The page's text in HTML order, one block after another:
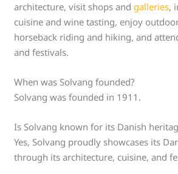
architecture, visit shops andgalleries,
cuisine and wine tasting, enjoy
horseback riding and hiking, and
and festivals.
When was Solvang founded?
Solvang was founded in 1911.
Is Solvang known for its Danish
Yes, Solvang proudly showcases its
through its architecture, cuisine, and